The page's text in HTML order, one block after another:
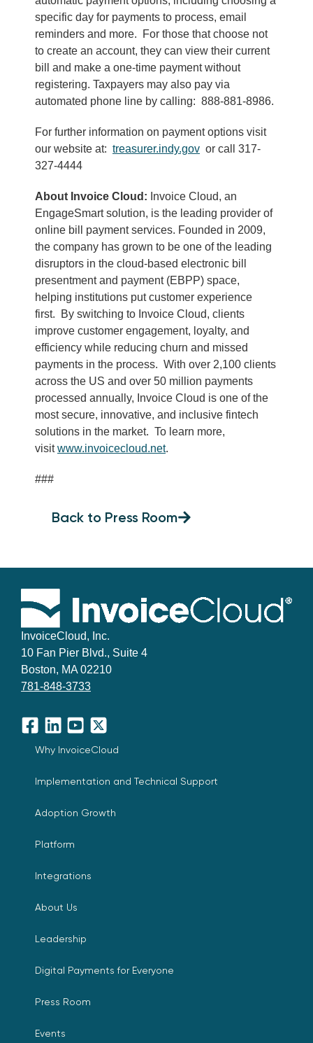
specific day for payments to process, email
reminders and more. For those that choose not
to create an account, they can view their current
bill and make a one-time payment without
registering. Taxpayers may also pay via
automated phone line by calling: 888-881-8986.
For further information on payment options visit
our website at: treasurer.indy.gov or call 317-
327-4444
About Invoice Cloud: Invoice Cloud, an
EngageSmart solution, is the leading provider of
online bill payment services. Founded in 2009,
the company has grown to be one of the leading
disruptors in the cloud-based electronic bill
presentment and payment (EBPP) space,
helping institutions put customer experience
first. By switching to Invoice Cloud, clients
improve customer engagement, loyalty, and
efficiency while reducing churn and missed
payments in the process. With over 2,100 clients
across the US and over 50 million payments
processed annually, Invoice Cloud is one of the
most secure, innovative, and inclusive fintech
solutions in the market. To learn more,
visitwww.invoicecloud.net.
###
Back to Press Room
InvoiceCloud, Inc.
10 Fan Pier Blvd., Suite 4
Boston, MA 02210
781-848-3733
Facebook
LinkedInYouTube
X
Why InvoiceCloud
Implementation and Technical Support
Adoption Growth
Platform
Integrations
About Us
Leadership
Digital Payments for Everyone
Press Room
Events